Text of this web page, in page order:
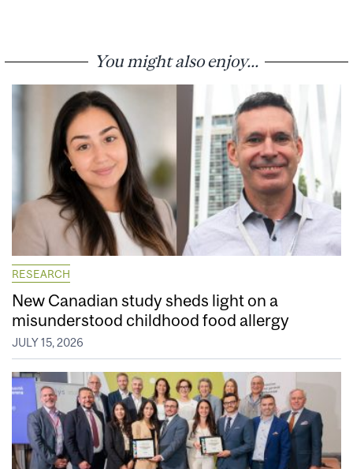
You might also enjoy...
RESEARCH
New Canadian study sheds light on a
misunderstood childhood food allergy
JULY 15, 2026